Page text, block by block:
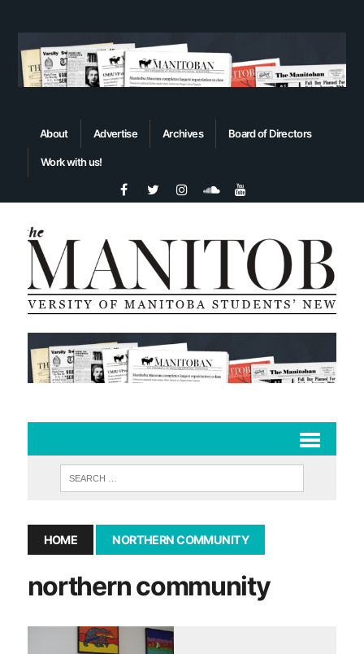
About Advertise Archives Board of Directors
Work with us!
HOME NORTHERN COMMUNITY
northern community